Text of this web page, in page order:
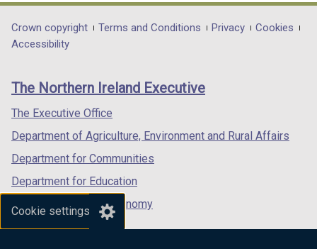
Cookie settings
opens
in
/
tab)
opens
in
/
opens
in
/
Department
footer
links
Crown copyright Terms and Conditions Privacy
Cookies
Accessibility
The Northern Ireland Executive
The Executive Office
Department of Agriculture, Environment and Rural Affairs
Department for Communities
Department for Education
Department for the Economy
Department of Finance